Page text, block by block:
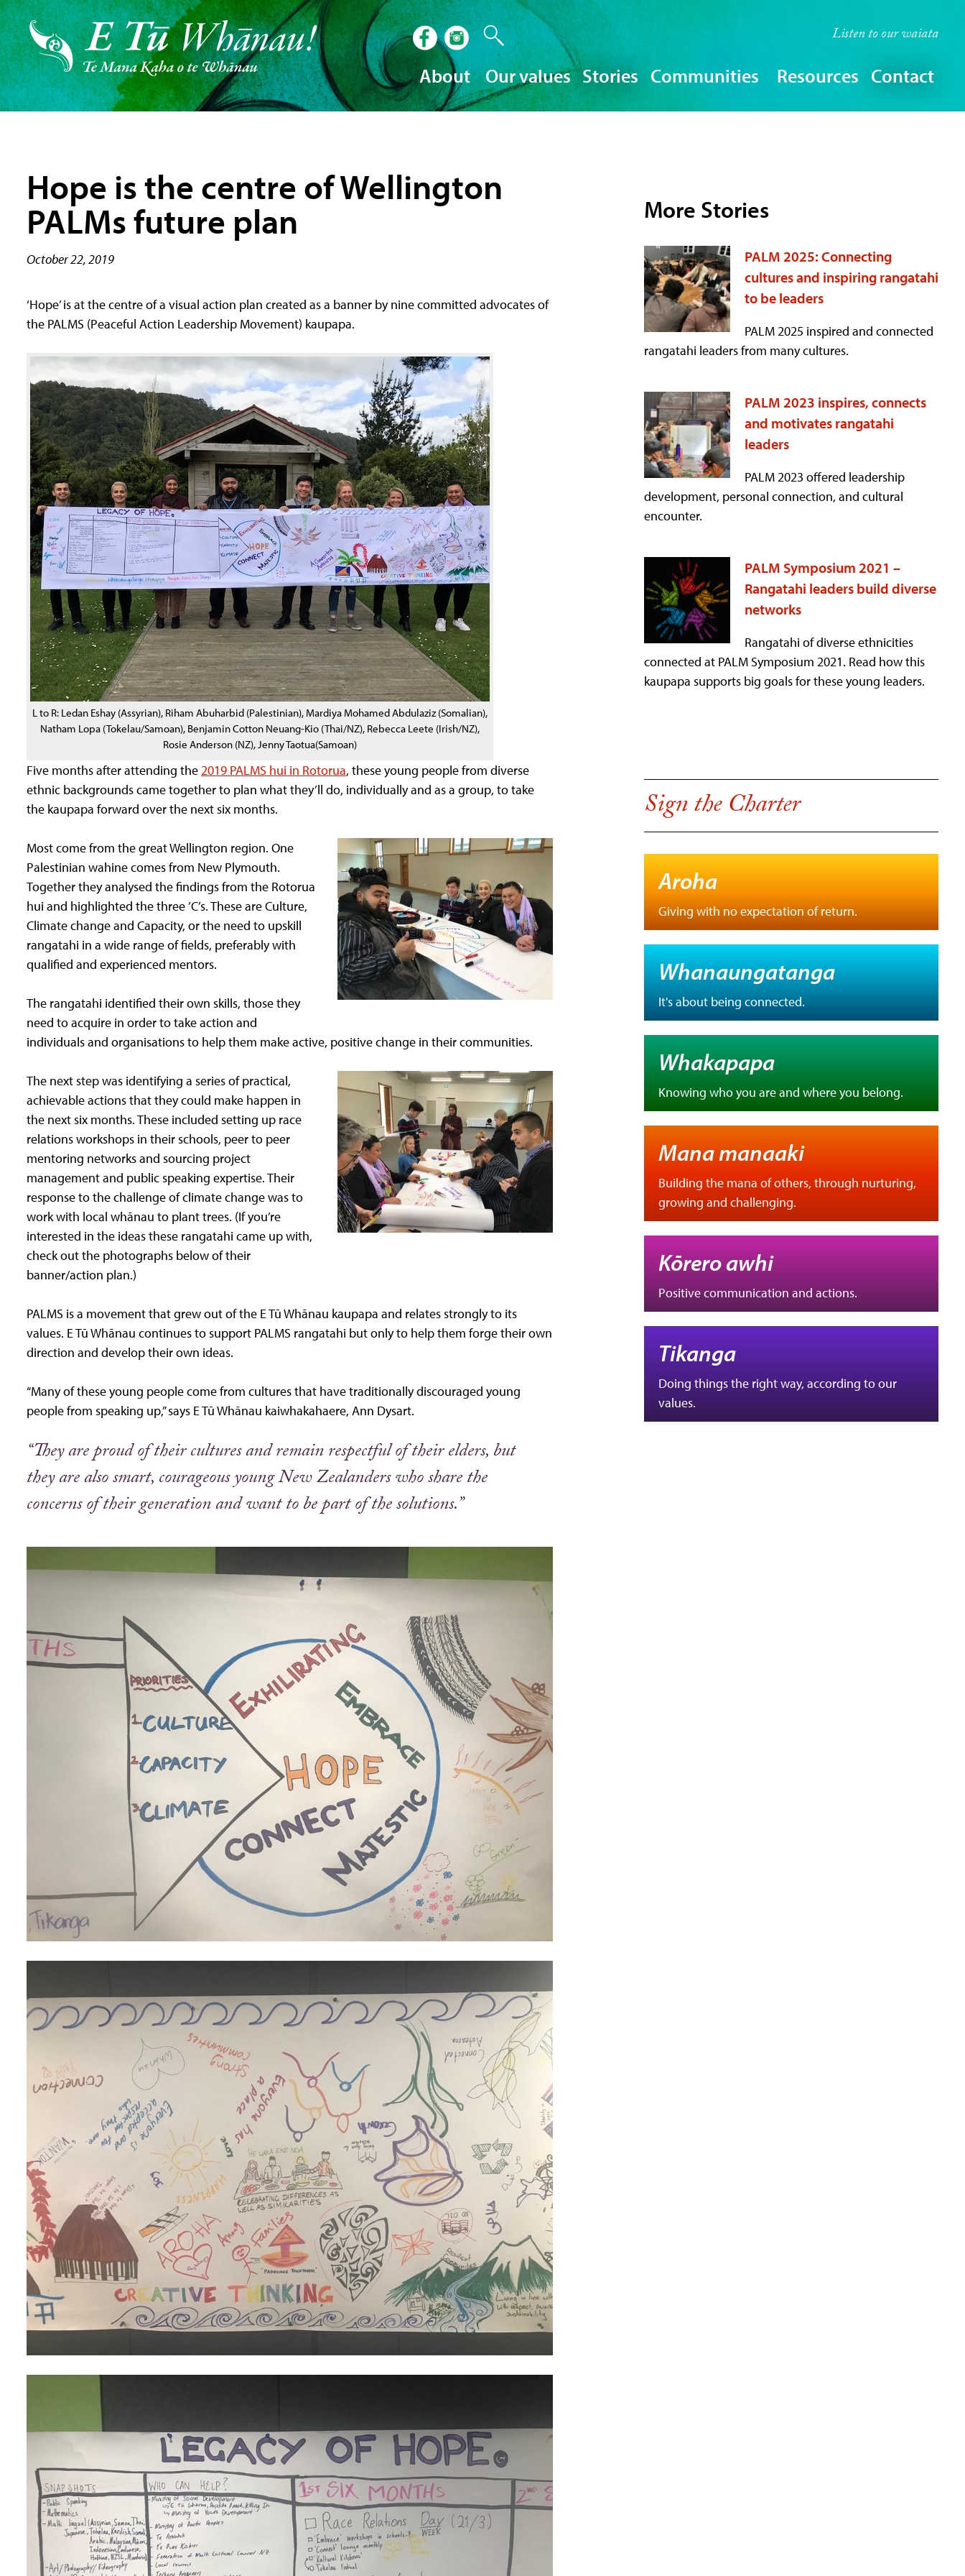
Listen to ourwaiata
About Our values Stories Communities Resources Contact
Hope is the centre of Wellington
PALMs future plan
October 22, 2019
‘Hope’ is at the centre of a visual action plan created as a banner by nine committed advocates of
the PALMS (Peaceful Action Leadership Movement) kaupapa.
L to R: Ledan Eshay (Assyrian), Riham Abuharbid (Palestinian), Mardiya Mohamed Abdulaziz (Somalian),
Natham Lopa (Tokelau/Samoan), Benjamin Cotton Neuang-Kio (Thai/NZ), Rebecca Leete (Irish/NZ),
Rosie Anderson (NZ), Jenny Taotua(Samoan)
Five months after attending the2019 PALMS hui in Rotorua, these young people from diverse
ethnic backgrounds came together to plan what they’ll do, individually and as a group, to take
the kaupapa forward over the next six months.
Most come from the great Wellington region. One
Palestinian wahine comes from New Plymouth.
Together they analysed the findings from the Rotorua
hui and highlighted the three ’C’s. These are Culture,
Climate change and Capacity, or the need to upskill
rangatahi in a wide range of fields, preferably with
qualified and experienced mentors.
The rangatahi identified their own skills, those they
need to acquire in order to take action and
individuals and organisations to help them make active, positive change in their communities.
The next step was identifying a series of practical,
achievable actions that they could make happen in
the next six months. These included setting up race
relations workshops in their schools, peer to peer
mentoring networks and sourcing project
management and public speaking expertise. Their
response to the challenge of climate change was to
work with local whānau to plant trees. (If you’re
interested in the ideas these rangatahi came up with,
check out the photographs below of their
banner/action plan.)
PALMS is a movement that grew out of the E Tū Whānau kaupapa and relates strongly to its
values. E Tū Whānau continues to support PALMS rangatahi but only to help them forge their own
direction and develop their own ideas.
“Many of these young people come from cultures that have traditionally discouraged young
people from speaking up,” says E Tū Whānau kaiwhakahaere, Ann Dysart.
“They are proud of their cultures and remain respectful of their elders, but
they are also smart, courageous young New Zealanders who share the
concerns of their generation and want to be part of the solutions.”
More Stories
PALM 2025: Connecting
cultures and inspiring rangatahi
to be leaders
PALM 2025 inspired and connected
rangatahi leaders from many cultures.
PALM 2023 inspires, connects
and motivates rangatahi
leaders
PALM 2023 offered leadership
development, personal connection, and cultural
encounter.
PALM Symposium 2021 –
Rangatahi leaders build diverse
networks
Rangatahi of diverse ethnicities
connected at PALM Symposium 2021. Read how this
kaupapa supports big goals for these young leaders.
Sign the Charter
Aroha
Giving with no expectation of return.
Whanaungatanga
It's about being connected.
Whakapapa
Knowing who you are and where you belong.
Mana manaaki
Building the mana of others, through nurturing,
growing and challenging.
Kōrero awhi
Positive communication and actions.
Tikanga
Doing things the right way, according to our
values.